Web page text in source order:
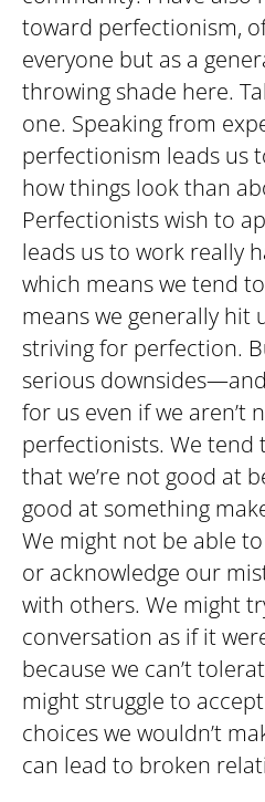
toward perfectionism,
everyone but as a
throwing shade here.
one. Speaking from
perfectionism leads us
how things look than
Perfectionists wish to
leads us to work really
which means we tend
means we generally hit
striving for perfection.
serious
for us even if we aren’t
perfectionists. We tend
that we’re not good at
good at something
We might not be able
or acknowledge our
with others. We might
conversation as if it
because we can’t
might struggle to
choices we wouldn’t
can lead to broken